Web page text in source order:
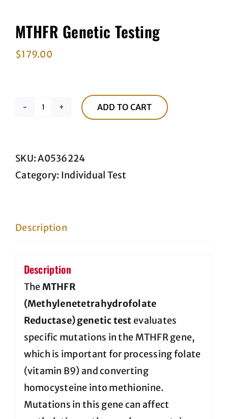
MTHFR Genetic Testing
$179.00
quantity
ADD TO CART
SKU:A0536224
Category: Individual Test
Description
Description
TheMTHFR
(Methylenetetrahydrofolate
Reductase) genetic test evaluates
specific mutations in the MTHFR gene,
which is important for processing folate
(vitamin B9) and converting
homocysteine into methionine.
Mutations in this gene can affect